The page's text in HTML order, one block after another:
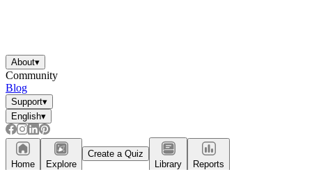
About▾
Community
Blog
Support▾
English▾
Home Explore
Create a Quiz
Library
Reports